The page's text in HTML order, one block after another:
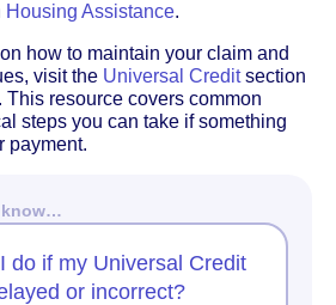
Housing Assistance.
how to maintain your claim and
visit the Universal Creditsection
resource covers common
steps you can take if something
payment.
know…
do if my Universal Credit
or incorrect?